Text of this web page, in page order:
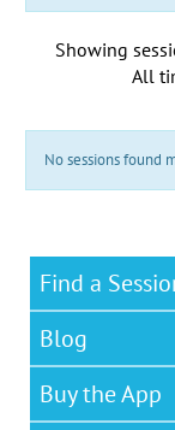
Showing
All
No sessions found
Find a
Blog
Buy the App